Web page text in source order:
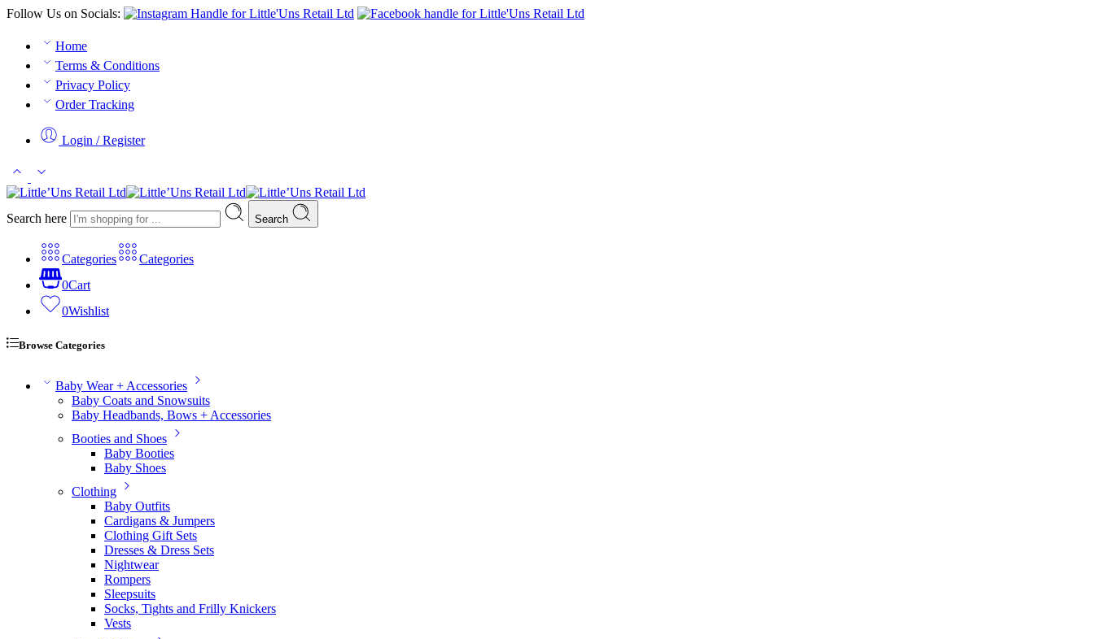
Follow Us on Socials:
Home
Terms & Conditions
Privacy Policy
Order Tracking
Login / Register
Search here Search
Categories
Categories
0Cart
0Wishlist
Browse Categories
Baby Wear + Accessories
Baby Coats and Snowsuits
Baby Headbands, Bows + Accessories
Booties and Shoes
Baby Booties
Baby Shoes
Clothing
Baby Outfits
Cardigans & Jumpers
Clothing Gift Sets
Dresses & Dress Sets
Nightwear
Rompers
Sleepsuits
Socks, Tights and Frilly Knickers
Vests